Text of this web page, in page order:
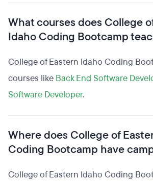
What courses does College
Idaho Coding Bootcamp
College of Eastern Idaho Coding
courses like Back End Software
Software Developer.
Where does College of
Coding Bootcamp have
College of Eastern Idaho Coding